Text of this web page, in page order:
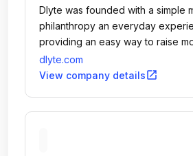
Dlyte was founded with a simple
philanthropy an everyday
providing an easy way to raise
meaningful cause, just by
favorite retailers.
dlyte.com
View company detailsopen_in_new